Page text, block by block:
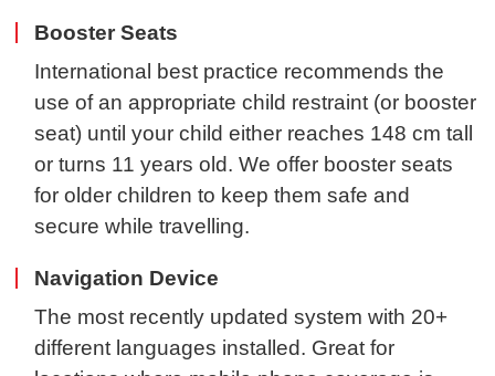
Booster Seats
International best practice recommends the
use of an appropriate child restraint (or booster
seat) until your child either reaches 148 cm tall
or turns 11 years old. We offer booster seats
for older children to keep them safe and
secure while travelling.
Navigation Device
The most recently updated system with 20+
different languages installed. Great for